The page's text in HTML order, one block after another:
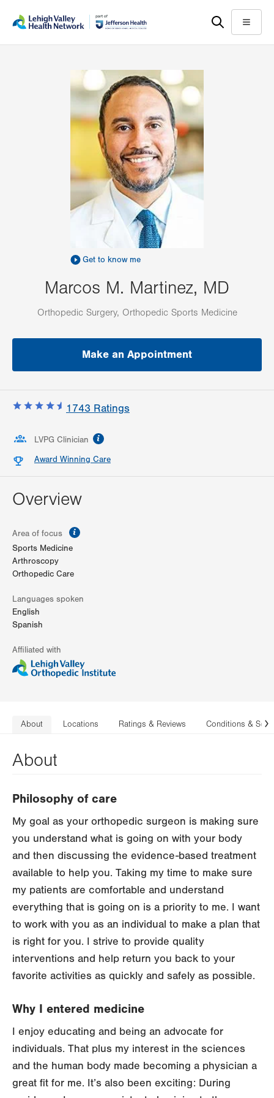
help
Menu
Get to know me
Marcos M. Martinez, MD
Orthopedic Surgery, Orthopedic Sports Medicine
Make an Appointment
1743 Ratings
LVPG Clinician
Award Winning Care
Overview
Area of focus
Sports Medicine
Arthroscopy
Orthopedic Care
Languages spoken
English
Spanish
Affiliated with
About Locations Ratings & Reviews Conditions &
About
Philosophy of care
My goal as your orthopedic surgeon is making sure
you understand what is going on with your body
and then discussing the evidence-based treatment
available to help you. Taking my time to make sure
my patients are comfortable and understand
everything that is going on is a priority to me. I want
to work with you as an individual to make a plan that
is right for you. I strive to provide quality
interventions and help return you back to your
favorite activities as quickly and safely as possible.
Why I entered medicine
I enjoy educating and being an advocate for
individuals. That plus my interest in the sciences
and the human body made becoming a physician a
great fit for me. It’s also been exciting: During